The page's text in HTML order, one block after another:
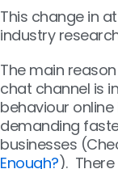
This change in
industry
The main
chat channel is
behaviour
demanding
businesses
Enough?).